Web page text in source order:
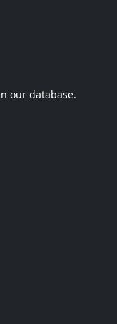
our database.